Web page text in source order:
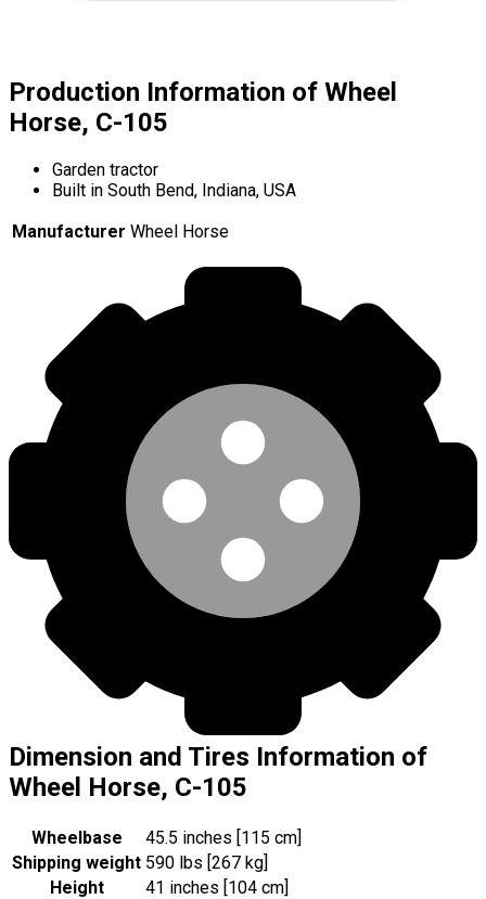
Production Information of Wheel
Horse, C-105
Garden tractor
Built in South Bend, Indiana, USA
Manufacturer Wheel Horse
Dimension and Tires Information of
Wheel Horse, C-105
Wheelbase
45.5 inches [115 cm]
Shipping weight 590 lbs [267 kg]
Height
41 inches [104 cm]